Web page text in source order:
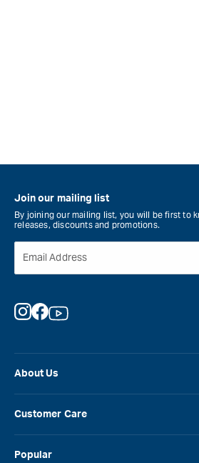
About Us
Careers
Customer Care
Popular
Join our mailing list
By joining our mailing list, you will be first to
releases, discounts and promotions.
Email Address
Instagram
Facebook
YouTube